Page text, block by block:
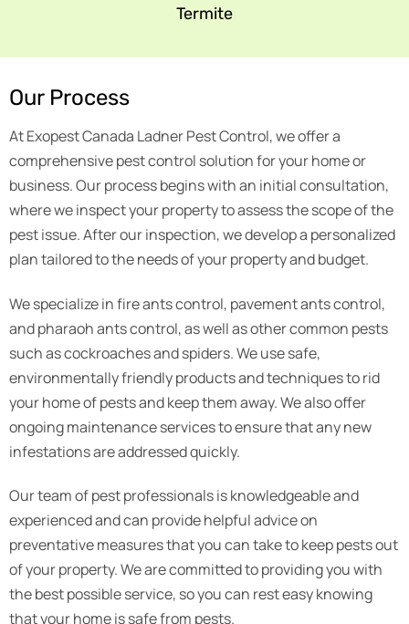
Termite
Our Process
At Exopest Canada Ladner Pest Control, we offer a
comprehensive pest control solution for your home or
business. Our process begins with an initial consultation,
where we inspect your property to assess the scope of the
pest issue. After our inspection, we develop a personalized
plan tailored to the needs of your property and budget.
We specialize in fire ants control, pavement ants control,
and pharaoh ants control, as well as other common pests
such as cockroaches and spiders. We use safe,
environmentally friendly products and techniques to rid
your home of pests and keep them away. We also offer
ongoing maintenance services to ensure that any new
infestations are addressed quickly.
Our team of pest professionals is knowledgeable and
experienced and can provide helpful advice on
preventative measures that you can take to keep pests out
of your property. We are committed to providing you with
the best possible service, so you can rest easy knowing
that your home is safe from pests.